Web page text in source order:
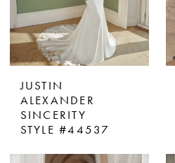
JUSTIN
ALEXANDER
SINCERITY
STYLE #44537